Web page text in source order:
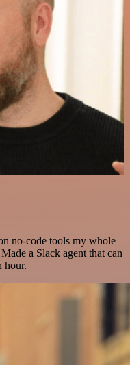
no-code tools my whole
a Slack agent that can
hour.